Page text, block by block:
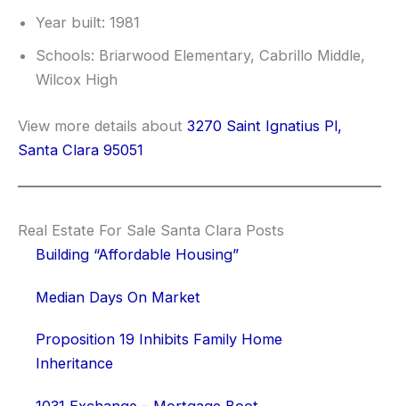
Year built: 1981
Schools: Briarwood Elementary, Cabrillo Middle,
Wilcox High
View more details about 3270 Saint Ignatius Pl,
Santa Clara 95051
Real Estate For Sale Santa Clara Posts
Building “Affordable Housing”
Median Days On Market
Proposition 19 Inhibits Family Home
Inheritance